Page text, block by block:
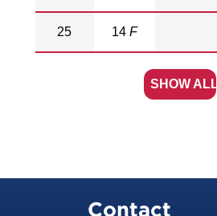
25 14 F
SHOW ALL
Contact